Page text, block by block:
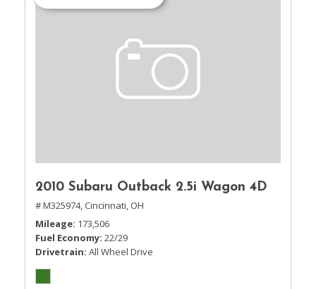
2010 Subaru Outback 2.5i Wagon 4D
# M325974, Cincinnati, OH
Mileage 173,506
Fuel Economy 22/29
Drivetrain All Wheel Drive